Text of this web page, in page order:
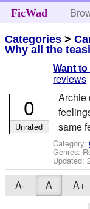
FicWad
Categories >
Why all the
Want
reviews
Archie
same
Category:
Genres:
Updated:
0
Unrated
A- A A+